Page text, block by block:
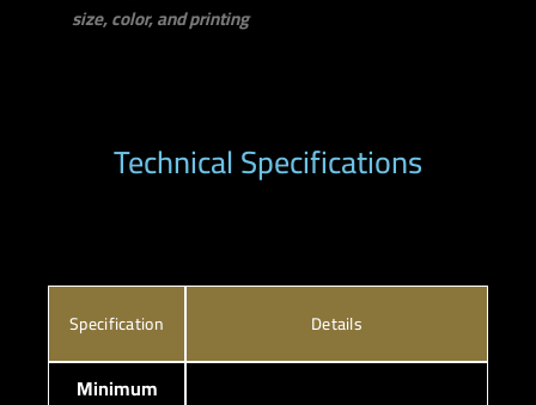
size, color, and printing
Technical Specifications
Specification Details
Minimum